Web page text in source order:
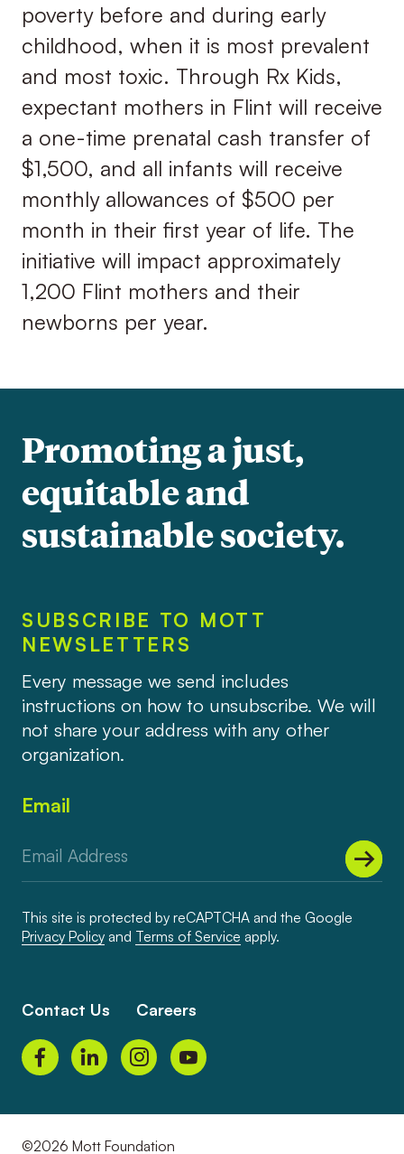
poverty before and during early
childhood, when it is most prevalent
and most toxic. Through Rx Kids,
expectant mothers in Flint will receive
a one-time prenatal cash transfer of
$1,500, and all infants will receive
monthly allowances of $500 per
month in their first year of life. The
initiative will impact approximately
1,200 Flint mothers and their
newborns per year.
Promoting a just,
equitable and
sustainable society.
SUBSCRIBE TO MOTT
NEWSLETTERS
Every message we send includes
instructions on how to unsubscribe. We will
not share your address with any other
organization.
Email
This site is protected by reCAPTCHA and the Google
Privacy Policyand Terms of Service apply.
Contact Us Careers
©2026 Mott Foundation